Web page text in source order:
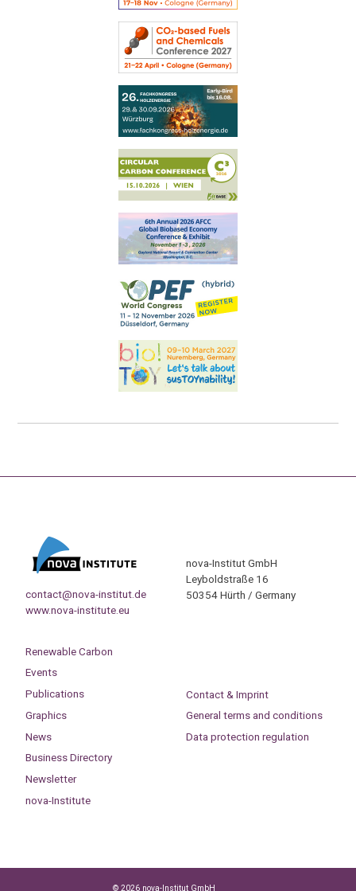
contact@nova-institut.de
www.nova-institute.eu
nova-Institut GmbH
Leyboldstraße 16
50354 Hürth / Germany
Renewable Carbon
Events
Publications
Graphics
News
Business Directory
Newsletter
nova-Institute
Contact & Imprint
General terms and conditions
Data protection regulation
© 2026 nova-Institut GmbH